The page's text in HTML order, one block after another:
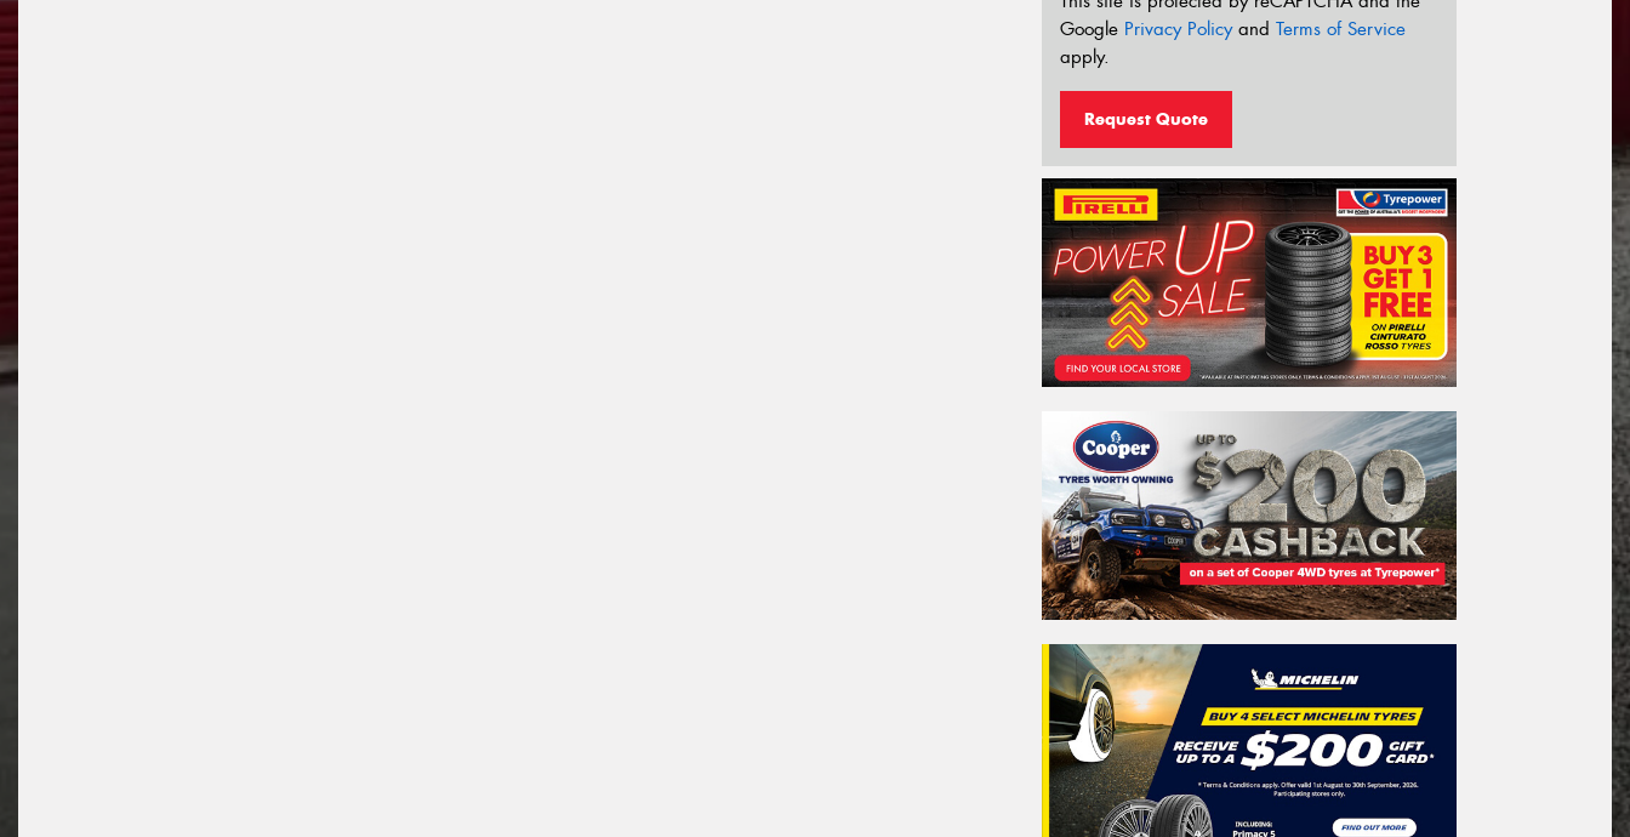
Google Privacy Policyand Terms of Service
apply.
Request Quote